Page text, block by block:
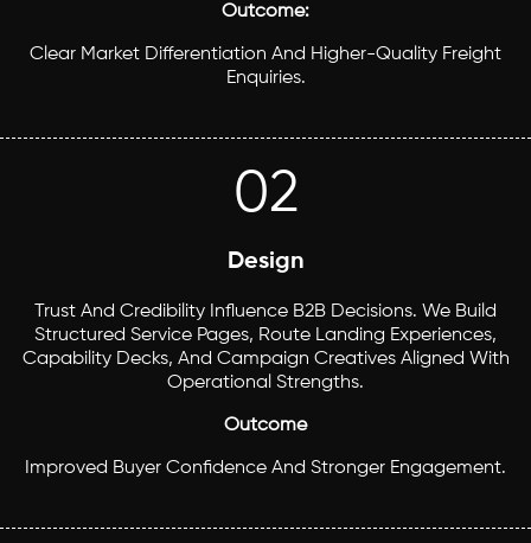
Outcome:
Clear Market Differentiation And Higher-Quality Freight
Enquiries.
02
Design
Trust And Credibility Influence B2B Decisions. We Build
Structured Service Pages, Route Landing Experiences,
Capability Decks, And Campaign Creatives Aligned With
Operational Strengths.
Outcome
Improved Buyer Confidence And Stronger Engagement.